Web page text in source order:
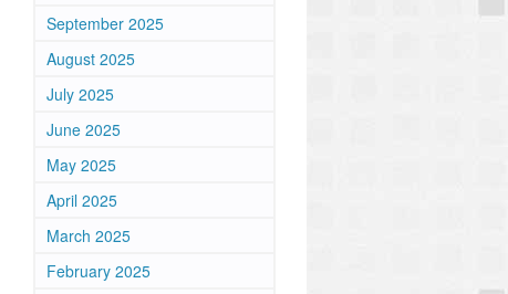
September 2025
August 2025
July 2025
June 2025
May 2025
April 2025
March 2025
February 2025